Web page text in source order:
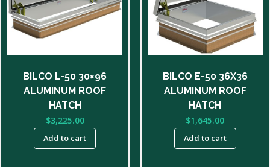
BILCO L-50 30×96
ALUMINUM ROOF
HATCH
$3,225.00
Add to cart
BILCO E-50 36X36
ALUMINUM ROOF
HATCH
$1,645.00
Add to cart